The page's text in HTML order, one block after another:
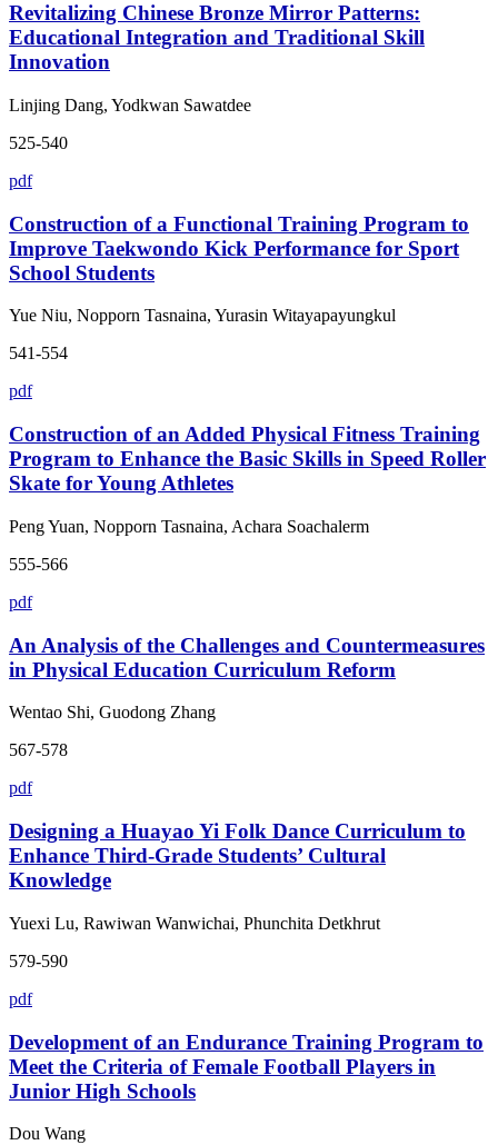
Revitalizing Chinese Bronze Mirror Patterns:
Educational Integration and Traditional Skill
Innovation
Linjing Dang, Yodkwan Sawatdee
525-540
pdf
Construction of a Functional Training Program to
Improve Taekwondo Kick Performance for Sport
School Students
Yue Niu, Nopporn Tasnaina, Yurasin Witayapayungkul
541-554
pdf
Construction of an Added Physical Fitness Training
Program to Enhance the Basic Skills in Speed Roller
Skate for Young Athletes
Peng Yuan, Nopporn Tasnaina, Achara Soachalerm
555-566
pdf
An Analysis of the Challenges and Countermeasures
in Physical Education Curriculum Reform
Wentao Shi, Guodong Zhang
567-578
pdf
Designing a Huayao Yi Folk Dance Curriculum to
Enhance Third-Grade Students’ Cultural
Knowledge
Yuexi Lu, Rawiwan Wanwichai, Phunchita Detkhrut
579-590
pdf
Development of an Endurance Training Program to
Meet the Criteria of Female Football Players in
Junior High Schools
Dou Wang